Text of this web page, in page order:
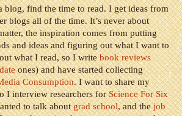
blog, find the time to read. I get ideas from
blogs all of the time. It’s never about
the inspiration comes from putting
and ideas and figuring out what I want to
what I read, so I writebook reviews
ones) and have started collecting
Consumption. I want to share my
I interview researchers forScience For Six
to talk aboutgrad school, and thejob